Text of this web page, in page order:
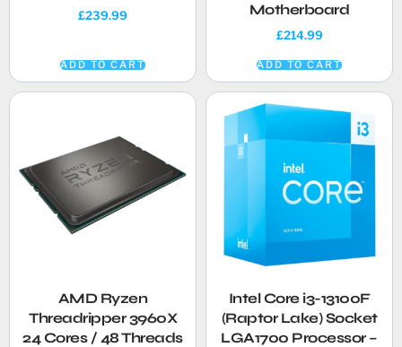
£239.99
ADD TO CART
Motherboard
£214.99
ADD TO CART
AMD Ryzen
Threadripper 3960X
24 Cores / 48 Threads
Intel Core i3-13100F
(Raptor Lake) Socket
LGA1700 Processor –